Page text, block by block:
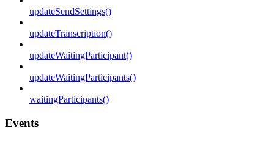
updateSendSettings()
updateTranscription()
updateWaitingParticipant()
updateWaitingParticipants()
waitingParticipants()
Events